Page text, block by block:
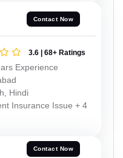
Contact Now
3.6 | 68+ Ratings
Experience
Hindi
Insurance Issue + 4
Contact Now